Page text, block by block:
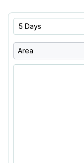
5 Days
Area